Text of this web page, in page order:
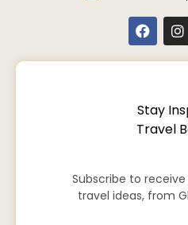
Stay
Travel
Subscribe to
travel ideas, from